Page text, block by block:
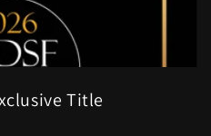
Title